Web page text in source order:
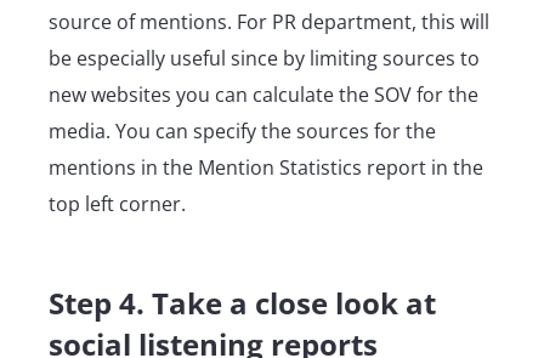
source of mentions. For PR department, this will
be especially useful since by limiting sources to
new websites you can calculate the SOV for the
media. You can specify the sources for the
mentions in the Mention Statistics report in the
top left corner.
Step 4. Take a close look at
social listening reports